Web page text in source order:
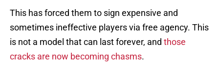
This has forced them to sign expensive and
sometimes ineffective players via free agency. This
is not a model that can last forever, and those
cracks are now becoming chasms.